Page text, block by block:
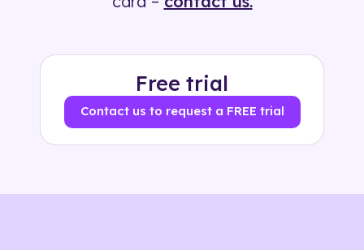
Free trial
Contact us to request a FREE trial